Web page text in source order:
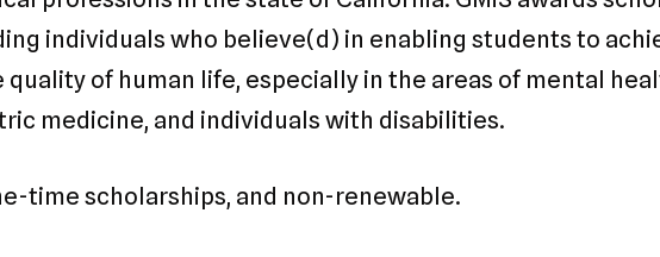
individuals who believe(d) in enabling students to
of human life, especially in the areas of mental
medicine, and individuals with disabilities.
time scholarships, and non-renewable.